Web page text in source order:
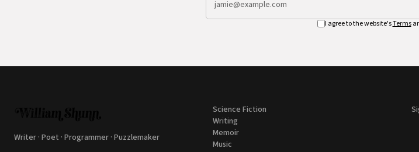
I agree to the website'sTerms
Writer · Poet · Programmer · Puzzlemaker
Science Fiction
Writing
Memoir
Music